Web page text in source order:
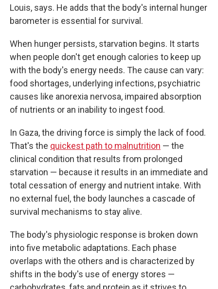
Louis, says. He adds that the body's internal hunger
barometer is essential for survival.
When hunger persists, starvation begins. It starts
when people don't get enough calories to keep up
with the body's energy needs. The cause can vary:
food shortages, underlying infections, psychiatric
causes like anorexia nervosa, impaired absorption
of nutrients or an inability to ingest food.
In Gaza, the driving force is simply the lack of food.
That's the quickest path to malnutrition — the
clinical condition that results from prolonged
starvation — because it results in an immediate and
total cessation of energy and nutrient intake. With
no external fuel, the body launches a cascade of
survival mechanisms to stay alive.
The body's physiologic response is broken down
into five metabolic adaptations. Each phase
overlaps with the others and is characterized by
shifts in the body's use of energy stores —